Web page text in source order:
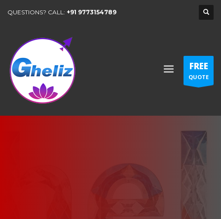
QUESTIONS? CALL: +91 9773154789
FREE
QUOTE